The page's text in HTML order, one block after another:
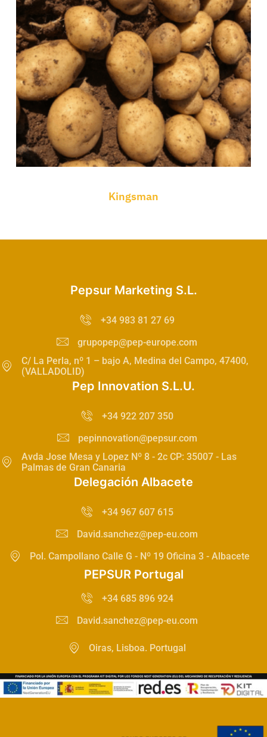
Kingsman
Pepsur Marketing S.L.
+34 983 81 27 69
grupopep@pep-europe.com
C/ La Perla, nº 1 – bajo A, Medina del Campo, 47400,
(VALLADOLID)
Pep Innovation S.L.U.
+34 922 207 350
pepinnovation@pepsur.com
Avda Jose Mesa y Lopez Nº 8 - 2c CP: 35007 - Las
Palmas de Gran Canaria
Delegación Albacete
+34 967 607 615
David.sanchez@pep-eu.com
Pol. Campollano Calle G - Nº 19 Oficina 3 - Albacete
PEPSUR Portugal
+34 685 896 924
David.sanchez@pep-eu.com
Oiras, Lisboa. Portugal